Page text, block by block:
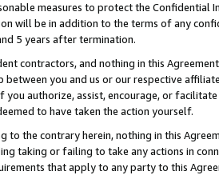
measures to protect the Confidential
will be in addition to the terms of any
5 years after termination.
contractors, and nothing in this
you and us or our respective
you authorize, assist, encourage, or
to have taken the action yourself.
to the contrary herein, nothing in this
taking or failing to take any actions in
that apply to any party to this